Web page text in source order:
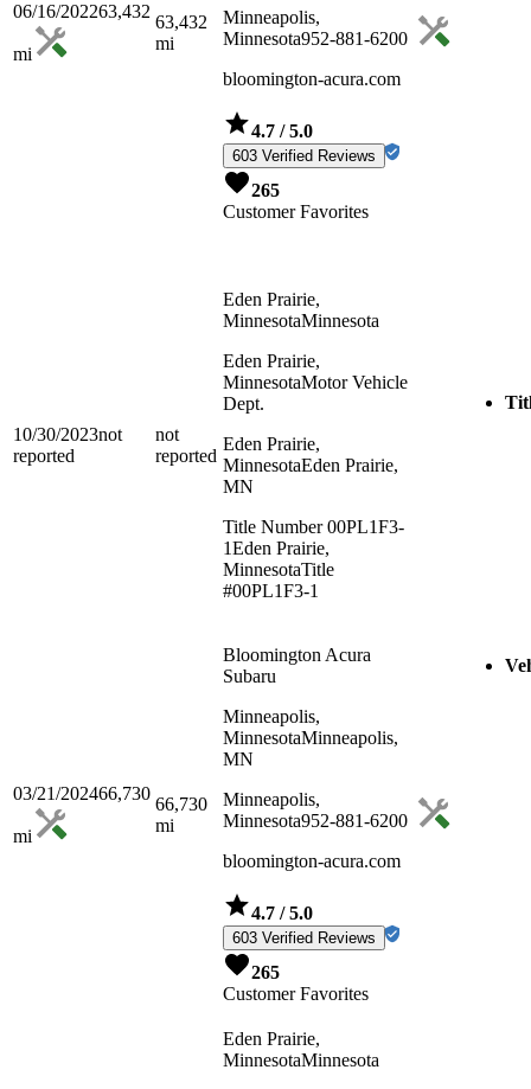
06/16/202263,432
mi
63,432
mi
Minneapolis,
Minnesota952-881-6200
bloomington-acura.com
4.7 / 5.0
603 Verified Reviews
265
Customer Favorites
10/30/2023not
reported
not
reported
Eden Prairie,
MinnesotaMinnesota
Eden Prairie,
MinnesotaMotor Vehicle
Dept.
Eden Prairie,
MinnesotaEden Prairie,
MN
Title Number 00PL1F3-
1Eden Prairie,
MinnesotaTitle
#00PL1F3-1
03/21/202466,730
mi
66,730
mi
Bloomington Acura
Subaru
Minneapolis,
MinnesotaMinneapolis,
MN
Minneapolis,
Minnesota952-881-6200
bloomington-acura.com
4.7 / 5.0
603 Verified Reviews
265
Customer Favorites
Eden Prairie,
MinnesotaMinnesota